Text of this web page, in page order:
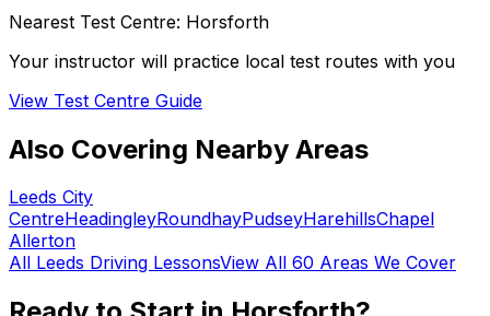
Nearest Test Centre: Horsforth
Your instructor will practice local test routes with you
View Test Centre Guide
Also Covering Nearby Areas
Leeds City
CentreHeadingleyRoundhayPudseyHarehillsChapel
Allerton
All Leeds Driving LessonsView All 60 Areas We Cover